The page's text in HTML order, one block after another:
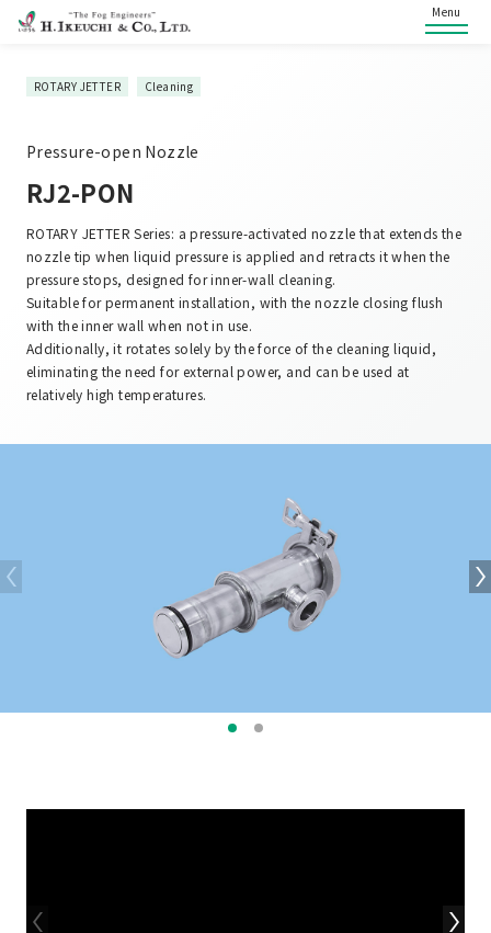
Menu
ROTARY JETTER Cleaning
Pressure-open Nozzle
RJ2-PON
ROTARY JETTER Series: a pressure-activated nozzle that extends the
nozzle tip when liquid pressure is applied and retracts it when the
pressure stops, designed for inner-wall cleaning.
Suitable for permanent installation, with the nozzle closing flush
with the inner wall when not in use.
Additionally, it rotates solely by the force of the cleaning liquid,
eliminating the need for external power, and can be used at
relatively high temperatures.